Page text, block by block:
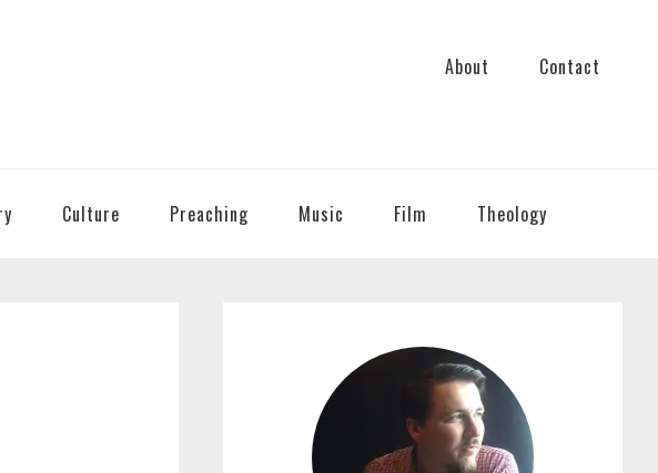
About Contact
Culture Preaching Music Film Theology
SIDEBAR